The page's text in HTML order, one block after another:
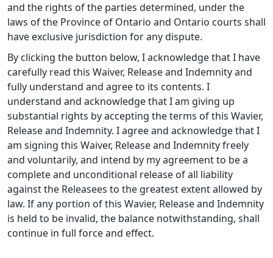
and the rights of the parties determined, under the
laws of the Province of Ontario and Ontario courts shall
have exclusive jurisdiction for any dispute.
By clicking the button below, I acknowledge that I have
carefully read this Waiver, Release and Indemnity and
fully understand and agree to its contents. I
understand and acknowledge that I am giving up
substantial rights by accepting the terms of this Wavier,
Release and Indemnity. I agree and acknowledge that I
am signing this Waiver, Release and Indemnity freely
and voluntarily, and intend by my agreement to be a
complete and unconditional release of all liability
against the Releasees to the greatest extent allowed by
law. If any portion of this Wavier, Release and Indemnity
is held to be invalid, the balance notwithstanding, shall
continue in full force and effect.